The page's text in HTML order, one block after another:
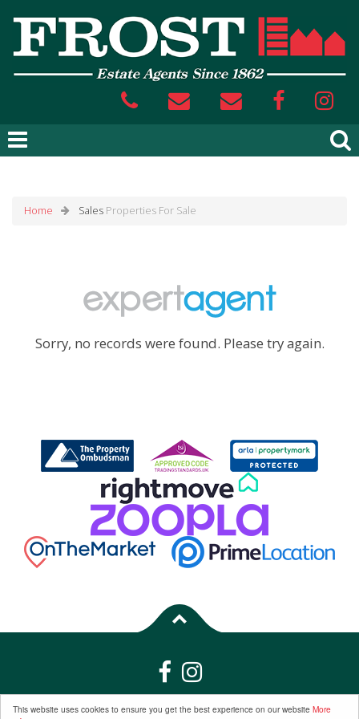
This website uses cookies to ensure you get the best experience on our website More
Home Sales Properties For Sale
Sorry, no records were found. Please try again.
Properties for Sale by Region| Properties to Let by Region|Privacy &